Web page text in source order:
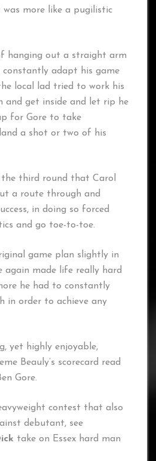
more like a pugilistic
hanging out a straight arm
adapt his game
local lad tried to work his
and get inside and let rip he
for Gore to take
a shot or two of his
the third round that Carol
a route through and
in doing so forced
and go toe-to-toe.
game plan slightly in
again made life really hard
he had to constantly
in order to achieve any
yet highly enjoyable,
Beauly’s scorecard read
Gore.
contest that also
debutant, see
take on Essex hard man